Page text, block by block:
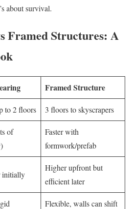
about survival.
Framed Structures: A
Framed Structure
to 2 floors 3 floors to skyscrapers
of
Faster with
formwork/prefab
initially
Higher upfront but
efficient later
Flexible, walls can shift